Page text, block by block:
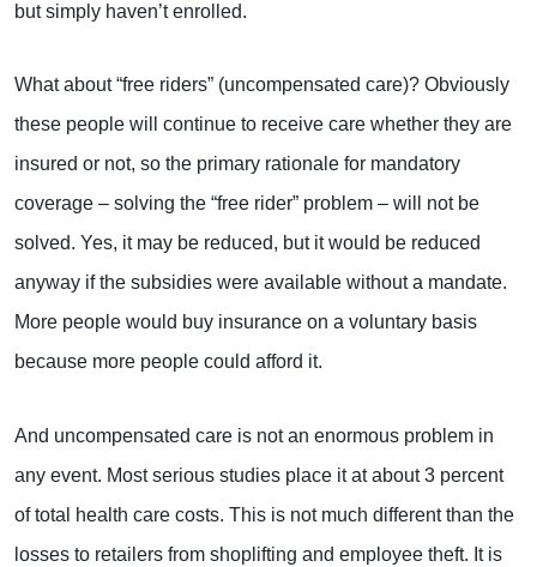
but simply haven’t enrolled.
What about “free riders” (uncompensated care)? Obviously
these people will continue to receive care whether they are
insured or not, so the primary rationale for mandatory
coverage – solving the “free rider” problem – will not be
solved. Yes, it may be reduced, but it would be reduced
anyway if the subsidies were available without a mandate.
More people would buy insurance on a voluntary basis
because more people could afford it.
And uncompensated care is not an enormous problem in
any event. Most serious studies place it at about 3 percent
of total health care costs. This is not much different than the
losses to retailers from shoplifting and employee theft. It is